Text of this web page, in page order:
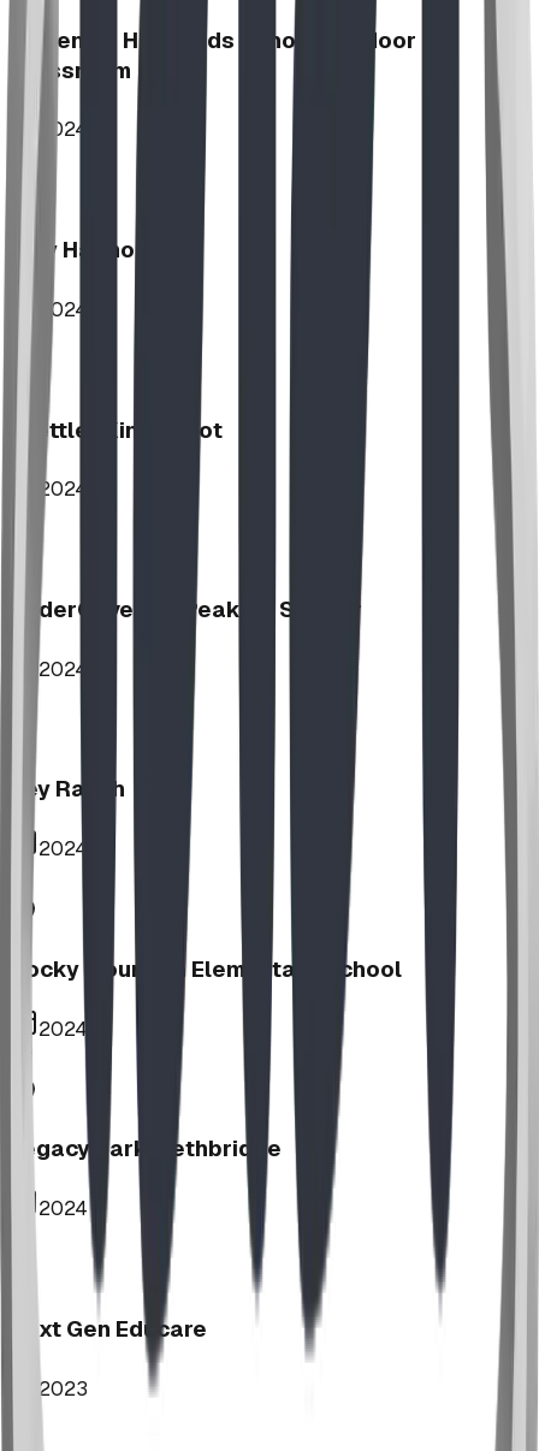
McKenzie Highlands School Outdoor
Classroom
2024
Play Harmony
2024
Stettler Kin Tot Lot
2024
UnderCover HipPeak XL Shelter
2024
Key Ranch
2024
Rocky Mountain Elementary School
2024
Legacy Park, Lethbridge
2024
Next Gen Educare
2023